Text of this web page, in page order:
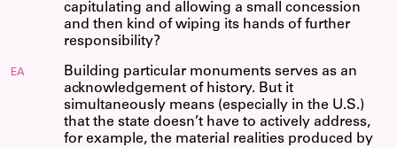
capitulating and allowing a small concession
and then kind of wiping its hands of further
responsibility?
EA
Building particular monuments serves as an
acknowledgement of history. But it
simultaneously means (especially in the U.S.)
that the state doesn’t have to actively address,
for example, the material realities produced by